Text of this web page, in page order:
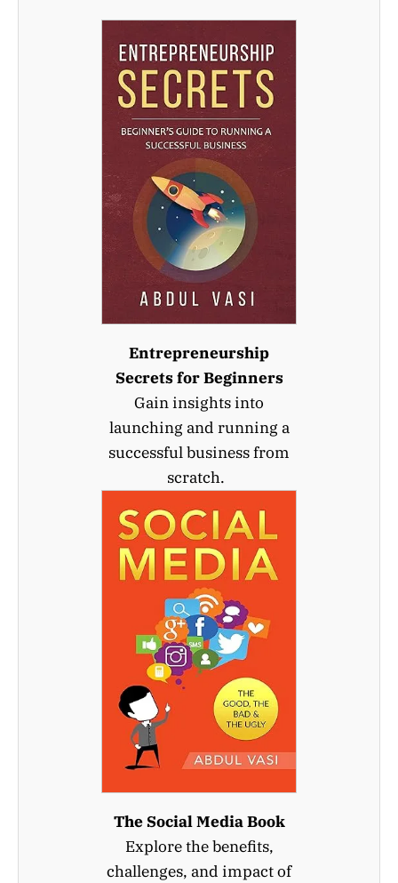
Entrepreneurship
Secrets for Beginners
Gain insights into
launching and running a
successful business from
scratch.
The Social Media Book
Explore the benefits,
challenges, and impact of